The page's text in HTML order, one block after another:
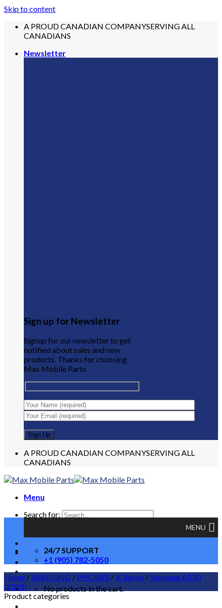
Skip to content
A PROUD CANADIAN COMPANYSERVING ALL
CANADIANS
Newsletter
Sign up for Newsletter
Signup for our newsletter to get
notified about sales and new
products. Thanks for choosing
Max Mobile Parts
A PROUD CANADIAN COMPANYSERVING ALL
CANADIANS
Menu
Search for:
No products in the cart.
MENU
24/7 SUPPORT
+1 (905) 782-5050
Home /SAMSUNG / PHONES /A-Series /Samsung A530
(2018)
Product categories